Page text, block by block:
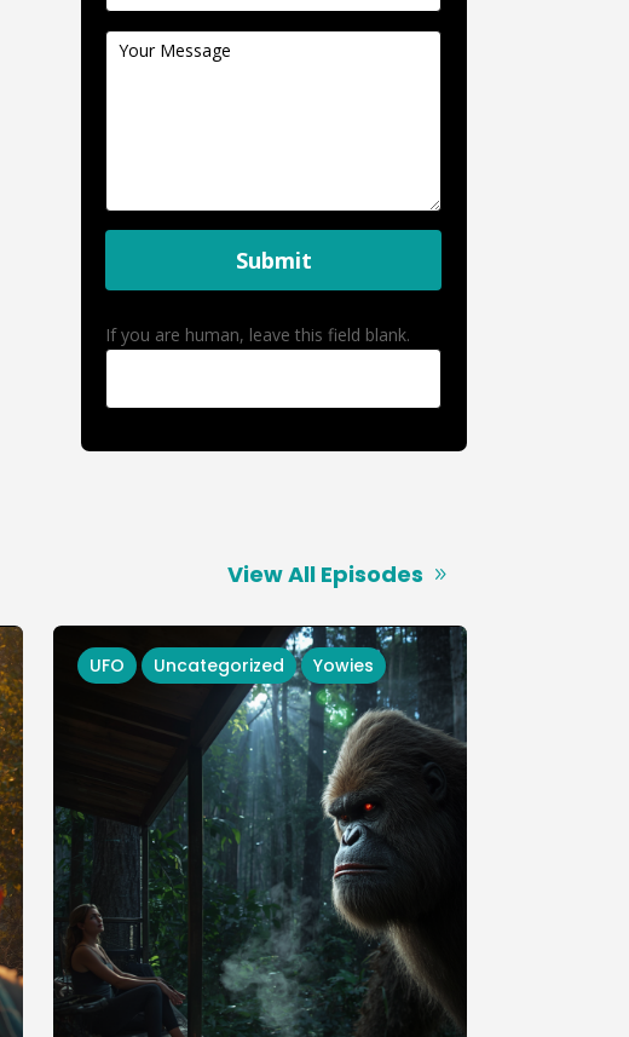
Submit
If you are human, leave this field blank.
View All Episodes
UFO Uncategorized Yowies